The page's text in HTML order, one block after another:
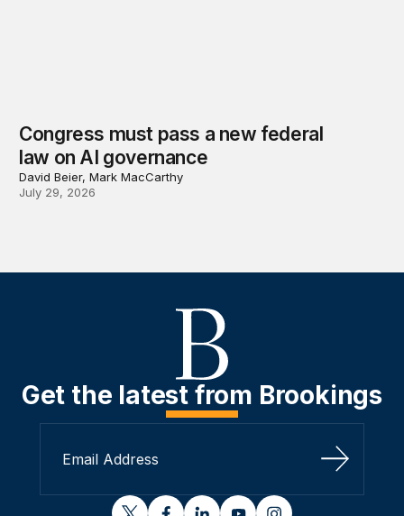
Congress must pass a new federal
law on AI governance
David Beier, Mark MacCarthy
July 29, 2026
Get the latest from Brookings
Sign Up